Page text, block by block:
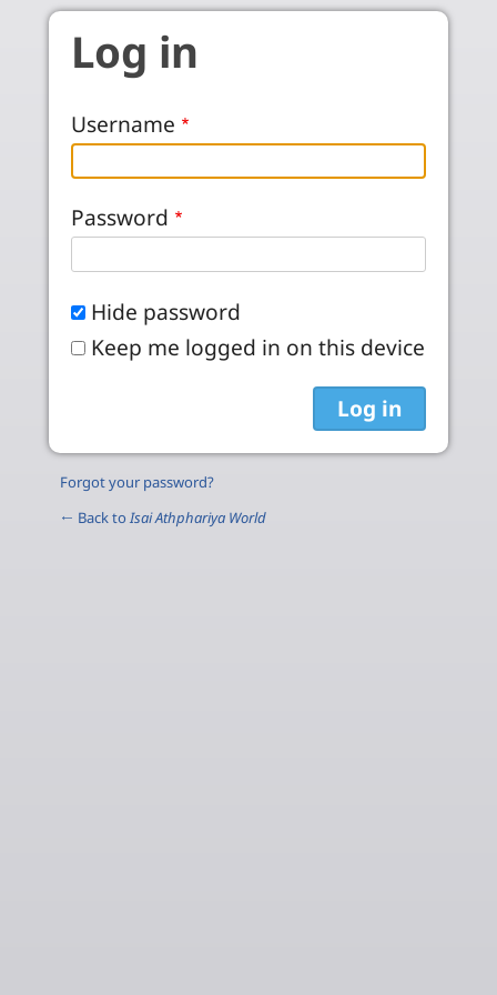
Skip to main content
Log in
Username
Password
Hide password
Keep me logged in on this device
Forgot your password?
← Back toIsai Athphariya World